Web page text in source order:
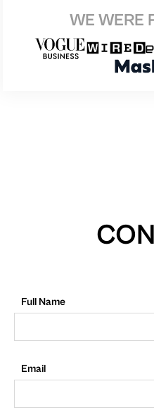
WE WERE
Full Name
Email